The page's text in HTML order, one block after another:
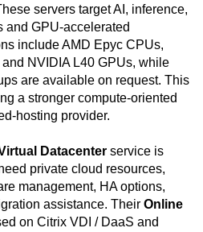
servers target AI, inference,
and GPU-accelerated
include AMD Epyc CPUs,
NVIDIA L40 GPUs, while
are available on request. This
a stronger compute-oriented
hosting provider.
Datacenter service is
private cloud resources,
management, HA options,
assistance. Their Online
on Citrix VDI / DaaS and